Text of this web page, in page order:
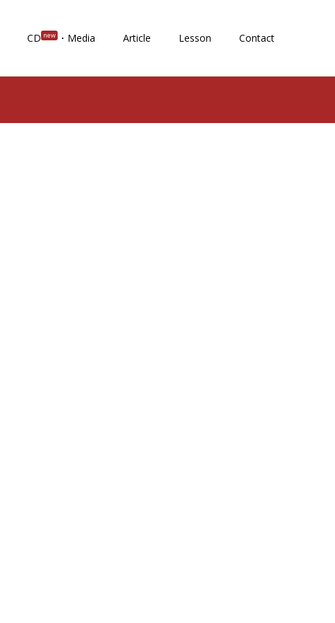
CD new ・Media Article Lesson Contact